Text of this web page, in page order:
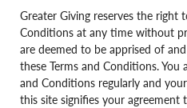
Greater Giving reserves the right
Conditions at any time without
are deemed to be apprised of
these Terms and Conditions. You
and Conditions regularly and
this site signifies your agreement